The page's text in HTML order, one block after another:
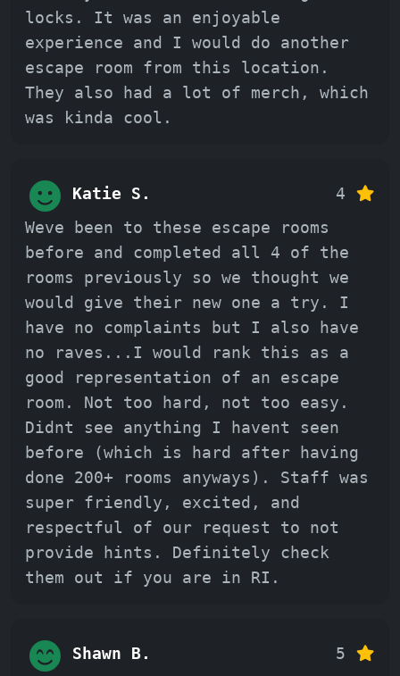
locks. It was an enjoyable
experience and I would do another
escape room from this location.
They also had a lot of merch, which
was kinda cool.
Katie S.
4
Weve been to these escape rooms
before and completed all 4 of the
rooms previously so we thought we
would give their new one a try. I
have no complaints but I also have
no raves...I would rank this as a
good representation of an escape
room. Not too hard, not too easy.
Didnt see anything I havent seen
before (which is hard after having
done 200+ rooms anyways). Staff was
super friendly, excited, and
respectful of our request to not
provide hints. Definitely check
them out if you are in RI.
Shawn B.
5